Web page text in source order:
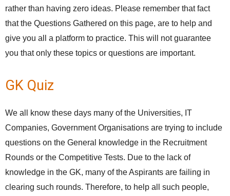
rather than having zero ideas. Please remember that fact
that the Questions Gathered on this page, are to help and
give you all a platform to practice. This will not guarantee
you that only these topics or questions are important.
GK Quiz
We all know these days many of the Universities, IT
Companies, Government Organisations are trying to include
questions on the General knowledge in the Recruitment
Rounds or the Competitive Tests. Due to the lack of
knowledge in the GK, many of the Aspirants are failing in
clearing such rounds. Therefore, to help all such people,